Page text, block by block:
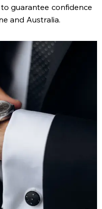
guarantee confidence
and Australia.